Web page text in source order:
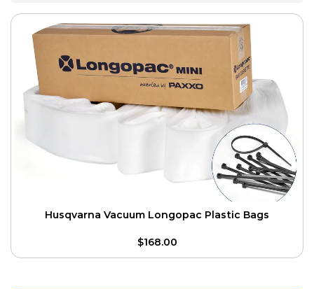
Husqvarna Vacuum Longopac Plastic Bags
$168.00